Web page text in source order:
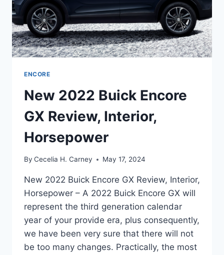
ENCORE
New 2022 Buick Encore
GX Review, Interior,
Horsepower
By Cecelia H. Carney May 17, 2024
New 2022 Buick Encore GX Review, Interior,
Horsepower – A 2022 Buick Encore GX will
represent the third generation calendar
year of your provide era, plus consequently,
we have been very sure that there will not
be too many changes. Practically, the most